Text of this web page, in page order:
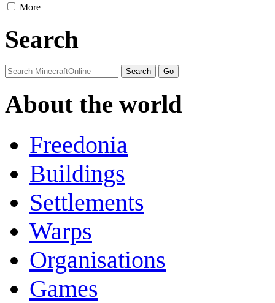
More
Search
About the world
Freedonia
Buildings
Settlements
Warps
Organisations
Games